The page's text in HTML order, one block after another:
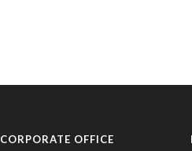
CORPORATE OFFICE